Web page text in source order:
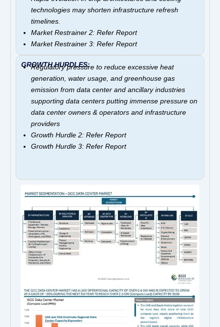
technologies may shorten infrastructure refresh
timelines.
Market Restrainer 2: Refer Report
Market Restrainer 3: Refer Report
GROWTH HURDLES:
Regulatory pressure to reduce excessive heat
generation, water usage, and greenhouse gas
emission from data center and ancillary industries
supporting data centers putting immense pressure on
data center owners & operators and infrastructure
providers
Growth Hurdle 2: Refer Report
Growth Hurdle 3: Refer Report